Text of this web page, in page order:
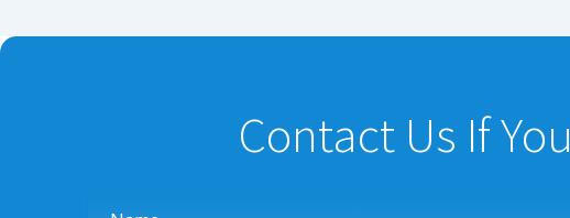
Contact Us If You